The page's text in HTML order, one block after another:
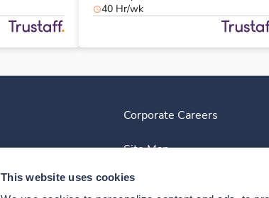
This website uses cookies
40 Hr/wk
Corporate Careers
Site Map